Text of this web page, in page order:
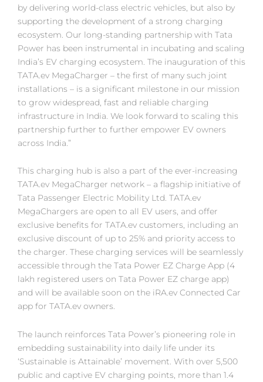
by delivering world-class electric vehicles, but also by
supporting the development of a strong charging
ecosystem. Our long-standing partnership with Tata
Power has been instrumental in incubating and scaling
India’s EV charging ecosystem. The inauguration of this
TATA.ev MegaCharger – the first of many such joint
installations – is a significant milestone in our mission
to grow widespread, fast and reliable charging
infrastructure in India. We look forward to scaling this
partnership further to further empower EV owners
across India.”
This charging hub is also a part of the ever-increasing
TATA.ev MegaCharger network – a flagship initiative of
Tata Passenger Electric Mobility Ltd. TATA.ev
MegaChargers are open to all EV users, and offer
exclusive benefits for TATA.ev customers, including an
exclusive discount of up to 25% and priority access to
the charger. These charging services will be seamlessly
accessible through the Tata Power EZ Charge App (4
lakh registered users on Tata Power EZ charge app)
and will be available soon on the iRA.ev Connected Car
app for TATA.ev owners.
The launch reinforces Tata Power’s pioneering role in
embedding sustainability into daily life under its
‘Sustainable is Attainable’ movement. With over 5,500
public and captive EV charging points, more than 1.4